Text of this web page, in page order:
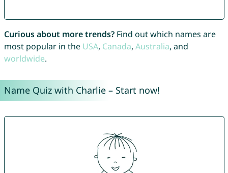
Curious about more trends?Find out which names are
most popular in the USA, Canada, Australia, and
worldwide.
Name Quiz with Charlie – Start now!